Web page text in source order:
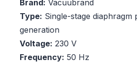
Brand: Vacuubrand
Type: Single-stage
generation
Voltage: 230 V
Frequency: 50 Hz